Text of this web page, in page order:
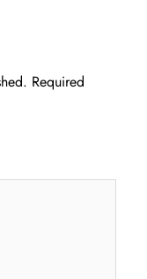
Required